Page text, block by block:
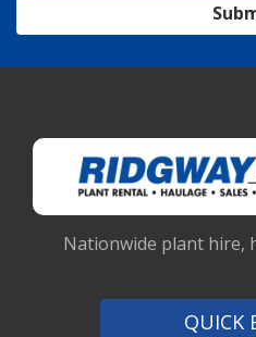
Nationwide plant hire,
QUICK